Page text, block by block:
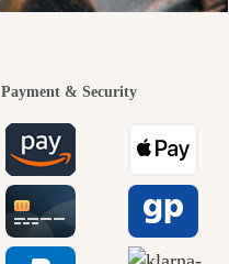
Payment & Security